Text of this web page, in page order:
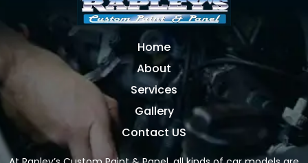
Home
About
Services
Gallery
Contact US